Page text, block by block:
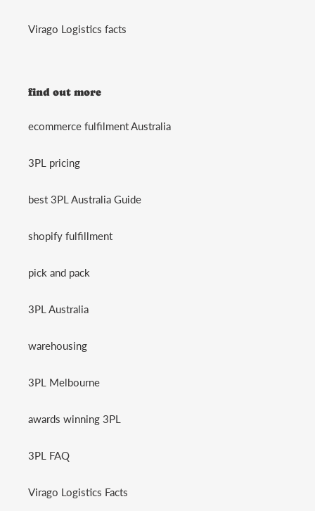
Virago Logistics facts
find out more
ecommerce fulfilment Australia
3PL pricing
best 3PL Australia Guide
shopify fulfillment
pick and pack
3PL Australia
warehousing
3PL Melbourne
awards winning 3PL
3PL FAQ
Virago Logistics Facts